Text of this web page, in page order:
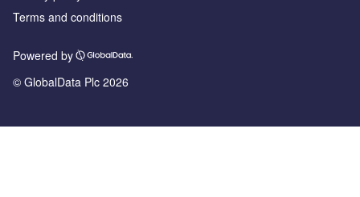
Terms and conditions
Powered by
© GlobalData Plc 2026